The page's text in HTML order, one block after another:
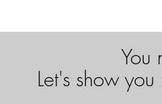
You
Let's show